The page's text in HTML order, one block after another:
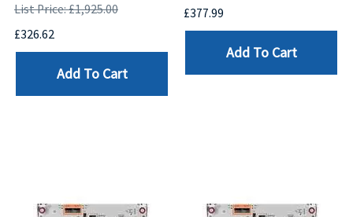
List Price: £1,925.00
£326.62
Add To Cart
£377.99
Add To Cart